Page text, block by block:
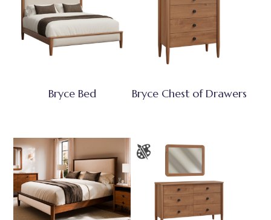
Bryce Bed Bryce Chest of Drawers